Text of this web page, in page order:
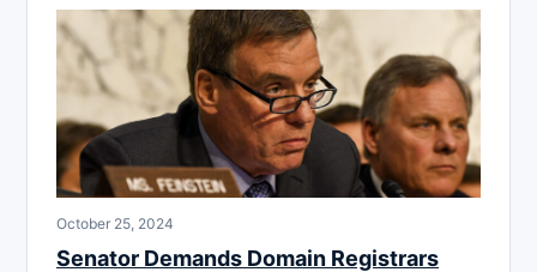
October 25, 2024
Senator Demands Domain Registrars